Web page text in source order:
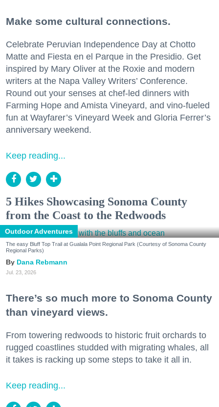
Make some cultural connections.
Celebrate Peruvian Independence Day at Chotto
Matte and Fiesta en el Parque in the Presidio. Get
inspired by Mary Oliver at the Roxie and modern
writers at the Napa Valley Writers’ Conference.
Round out your senses at chef-led dinners with
Farming Hope and Amista Vineyard, and vino-fueled
fun at Wayfarer’s Vineyard Week and Gloria Ferrer’s
anniversary weekend.
Keep reading...
5 Hikes Showcasing Sonoma County
from the Coast to the Redwoods
Outdoor Adventures
The easy Bluff Top Trail at Gualala Point Regional Park (Courtesy of Sonoma County
Regional Parks)
Dana Rebmann
Jul. 23, 2026
There’s so much more to Sonoma County
than vineyard views.
From towering redwoods to historic fruit orchards to
rugged coastlines studded with migrating whales, all
it takes is racking up some steps to take it all in.
Keep reading...